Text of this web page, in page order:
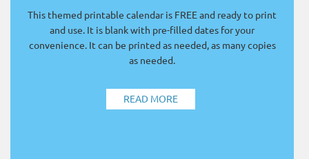
This themed printable calendar is FREE and ready to print
and use. It is blank with pre-filled dates for your
convenience. It can be printed as needed, as many copies
as needed.
READ MORE